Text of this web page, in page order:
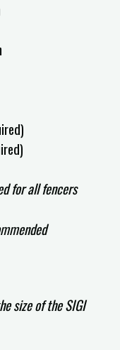
for all fencers
size of the SIGI